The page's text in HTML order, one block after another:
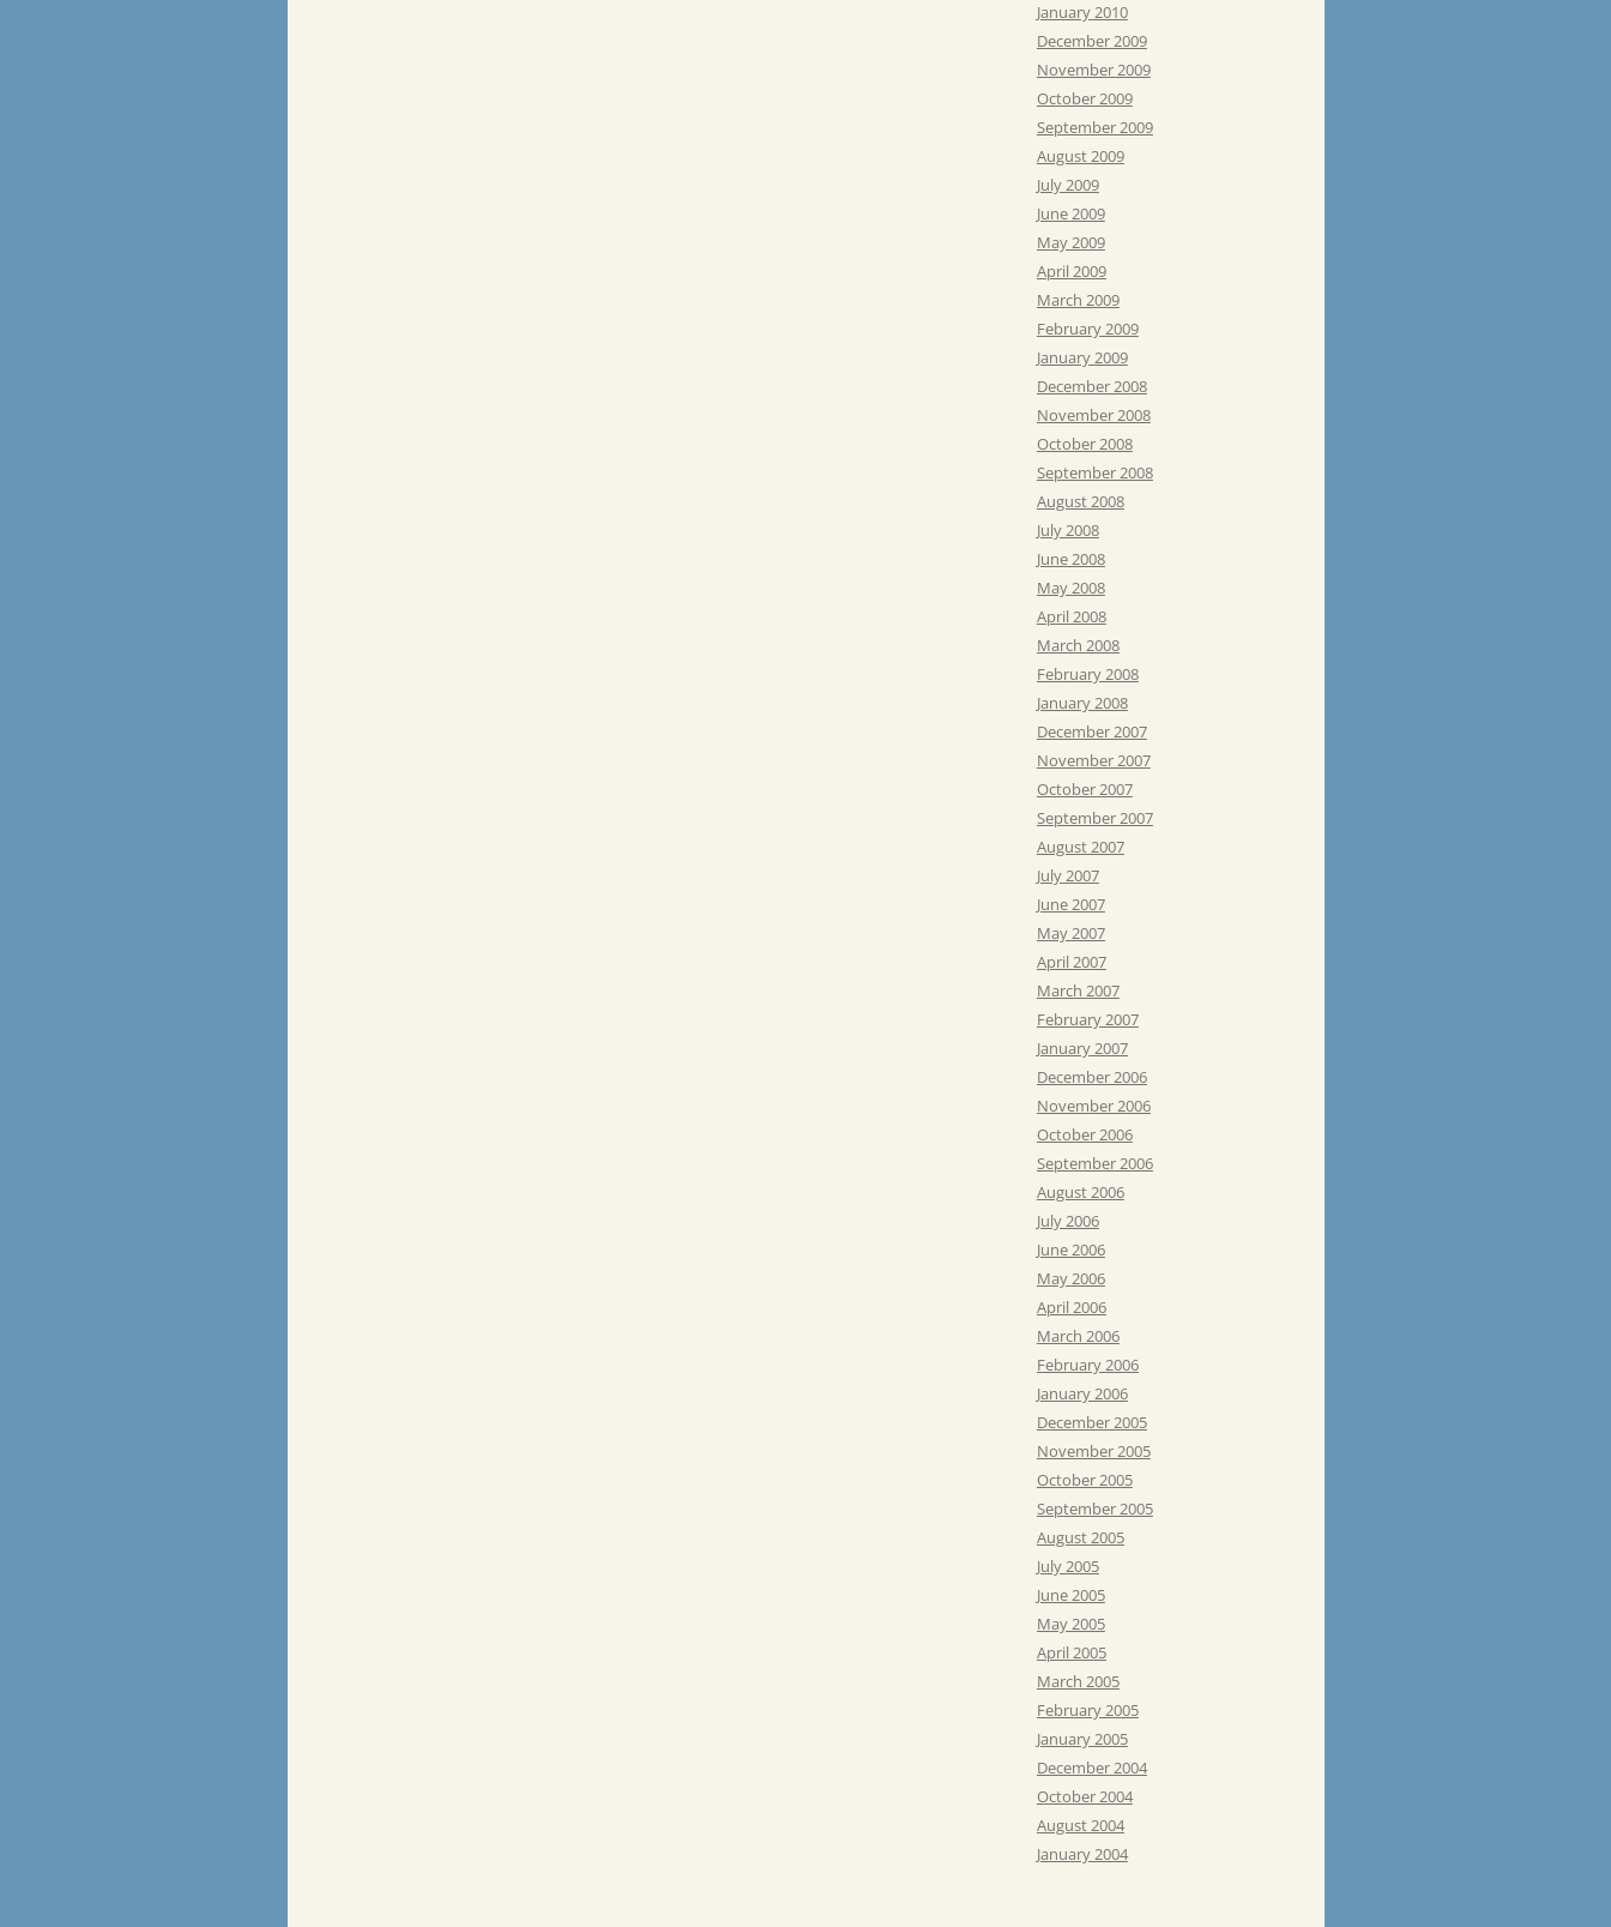
January 2010
December 2009
November 2009
October 2009
September 2009
August 2009
July 2009
June 2009
May 2009
April 2009
March 2009
February 2009
January 2009
December 2008
November 2008
October 2008
September 2008
August 2008
July 2008
June 2008
May 2008
April 2008
March 2008
February 2008
January 2008
December 2007
November 2007
October 2007
September 2007
August 2007
July 2007
June 2007
May 2007
April 2007
March 2007
February 2007
January 2007
December 2006
November 2006
October 2006
September 2006
August 2006
July 2006
June 2006
May 2006
April 2006
March 2006
February 2006
January 2006
December 2005
November 2005
October 2005
September 2005
August 2005
July 2005
June 2005
May 2005
April 2005
March 2005
February 2005
January 2005
December 2004
October 2004
August 2004
January 2004